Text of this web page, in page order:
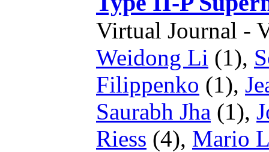
Virtual Journal -
Weidong Li (1),
Filippenko (1),
Saurabh Jha (1),
Riess (4), Mario